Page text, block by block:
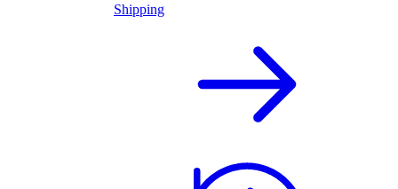
Shipping